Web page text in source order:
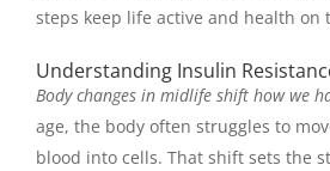
steps keep life active and health on
Understanding Insulin
Body changes in midlife shift how we
age, the body often struggles to
blood into cells. That shift sets the